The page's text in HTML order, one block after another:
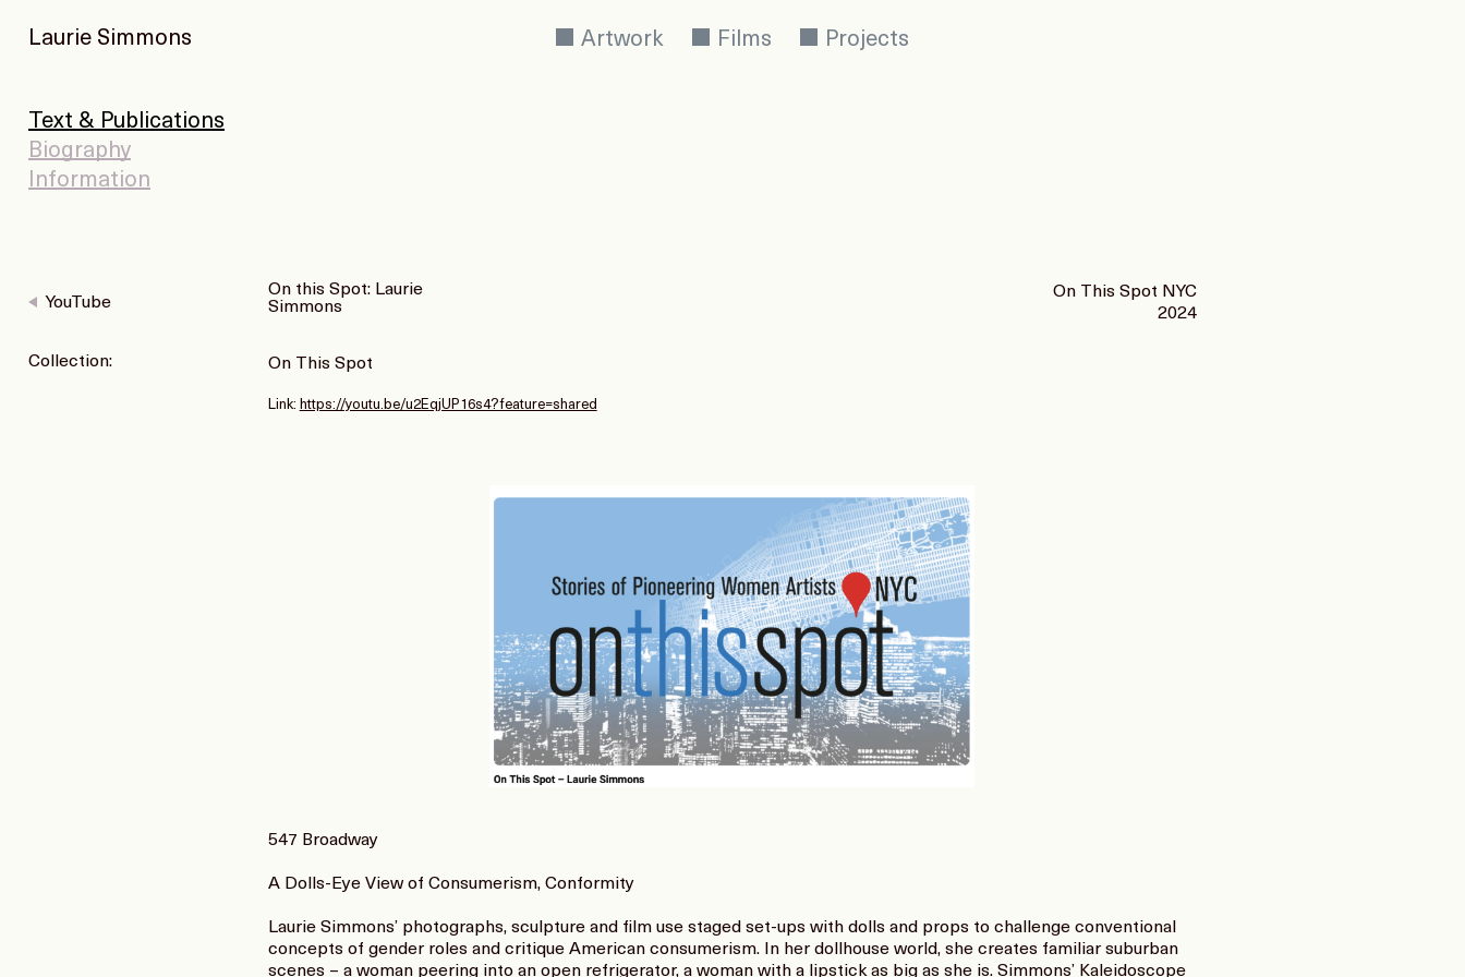
Laurie Simmons Artwork Films Projects
Text & Publications
Biography
Information
YouTube
Collection:
On this Spot: Laurie
Simmons
On This Spot NYC
2024
On This Spot
Link: https://youtu.be/u2EqjUP16s4?feature=shared
547 Broadway
A Dolls-Eye View of Consumerism, Conformity
Laurie Simmons’ photographs, sculpture and film use staged set-ups with dolls and props to challenge conventional
concepts of gender roles and critique American consumerism. In her dollhouse world, she creates familiar suburban
scenes – a woman peering into an open refrigerator, a woman with a lipstick as big as she is. Simmons’ Kaleidoscope